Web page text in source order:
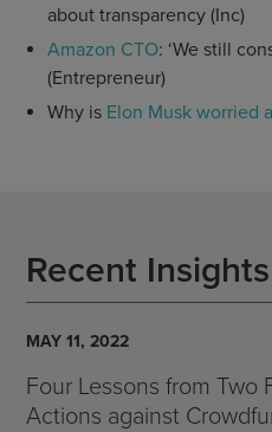
about transparency (Inc)
Amazon CTO: ‘We still
(Entrepreneur)
Why is Elon Musk worried
Recent Insights
MAY 11, 2022
Four Lessons from Two
Actions against